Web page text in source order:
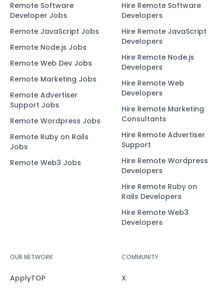
Remote Software
Developer Jobs
Remote JavaScript Jobs
Remote Node.js Jobs
Remote Web Dev Jobs
Remote Marketing Jobs
Remote Advertiser
Support Jobs
Remote Wordpress Jobs
Remote Ruby on Rails
Jobs
Remote Web3 Jobs
Hire Remote Software
Developers
Hire Remote JavaScript
Developers
Hire Remote Node.js
Developers
Hire Remote Web
Developers
Hire Remote Marketing
Consultants
Hire Remote Advertiser
Support
Hire Remote Wordpress
Developers
Hire Remote Ruby on
Rails Developers
Hire Remote Web3
Developers
OUR NETWORK
ApplyTOP
COMMUNITY
X